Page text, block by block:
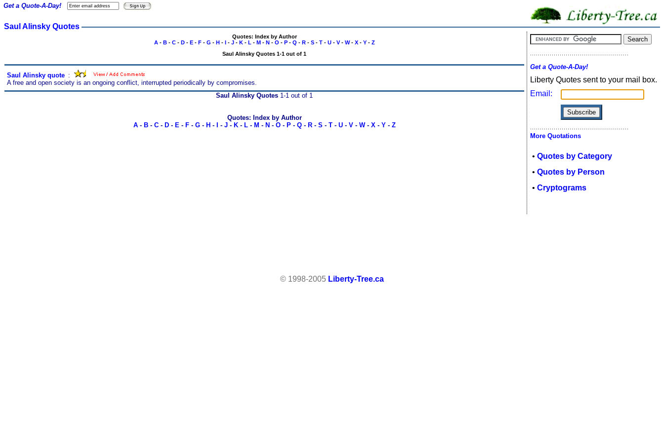
Saul Alinsky Quotes
Quotes: Index by Author
A- B- C- D- E- F- G - H- I- J- K- L - M- N- O - P- Q - R- S- T- U- V- W- X- Y- Z
Saul Alinsky Quotes 1-1 out of 1
Saul Alinsky quote :
A free and open society is an ongoing conflict, interrupted periodically by compromises.
Get a Quote-A-Day!
Saul Alinsky Quotes 1-1 out of 1
Quotes: Index by Author
A- B- C- D- E- F- G- H - - J- K- L- M - N - O- P- Q- R- S - T- U- V- W- X- Y- Z
Get a Quote-A-Day!
Liberty Quotes sent to your mail box.
Email:
More Quotations
• Quotes by Category
• Quotes by Person
• Cryptograms
© 1998-2005 Liberty-Tree.ca